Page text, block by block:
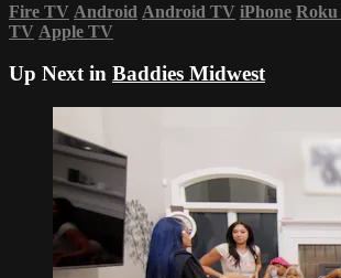
Fire TV Android Android TV iPhone Roku
TV Apple TV
Up Next in Baddies Midwest